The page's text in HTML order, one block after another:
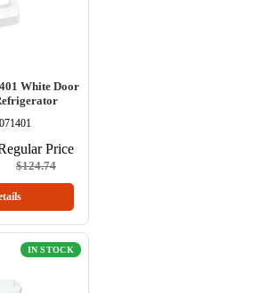
White Door
Price
$124.74
IN STOCK